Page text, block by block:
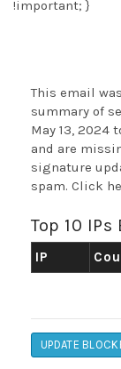
!important; }
This email
summary of
May 13, 2024
and are
signature
spam. Click
Top 10 IPs
IP
UPDATE